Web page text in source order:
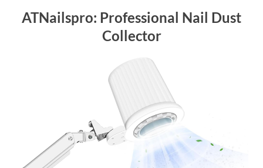
ATNailspro: Professional Nail Dust
Collector